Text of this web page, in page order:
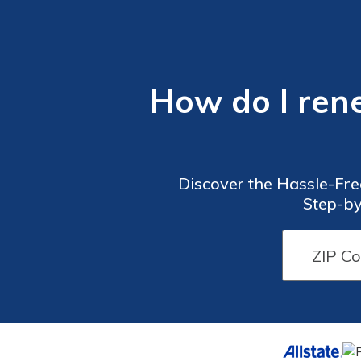
How do I
Discover the Hassle-
Step-